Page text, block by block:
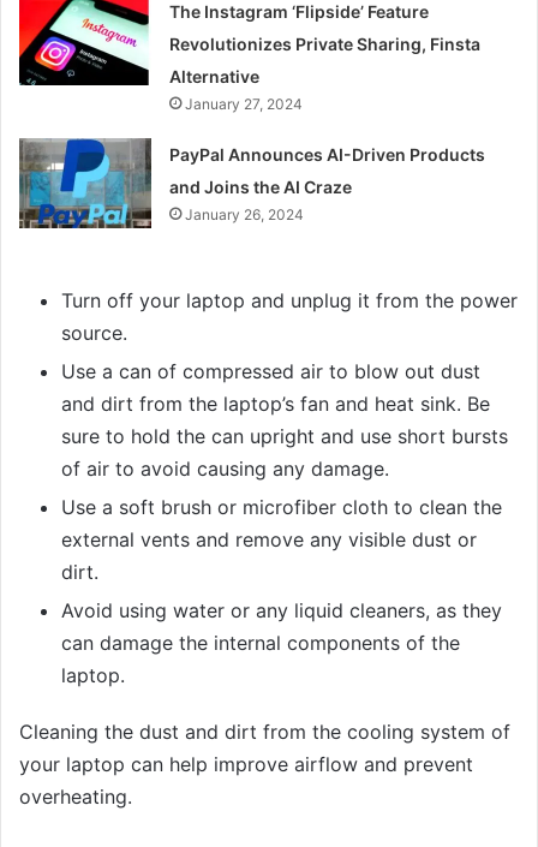
The Instagram ‘Flipside’ Feature
Revolutionizes Private Sharing, Finsta
Alternative
January 27, 2024
PayPal Announces AI-Driven Products
and Joins the AI Craze
January 26, 2024
Turn off your laptop and unplug it from the power
source.
Use a can of compressed air to blow out dust
and dirt from the laptop’s fan and heat sink. Be
sure to hold the can upright and use short bursts
of air to avoid causing any damage.
Use a soft brush or microfiber cloth to clean the
external vents and remove any visible dust or
dirt.
Avoid using water or any liquid cleaners, as they
can damage the internal components of the
laptop.
Cleaning the dust and dirt from the cooling system of
your laptop can help improve airflow and prevent
overheating.